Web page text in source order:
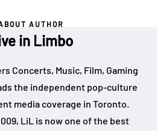
AUTHOR
in Limbo
Concerts, Music, Film, Gaming
the independent pop-culture
media coverage in Toronto.
LiL is now one of the best